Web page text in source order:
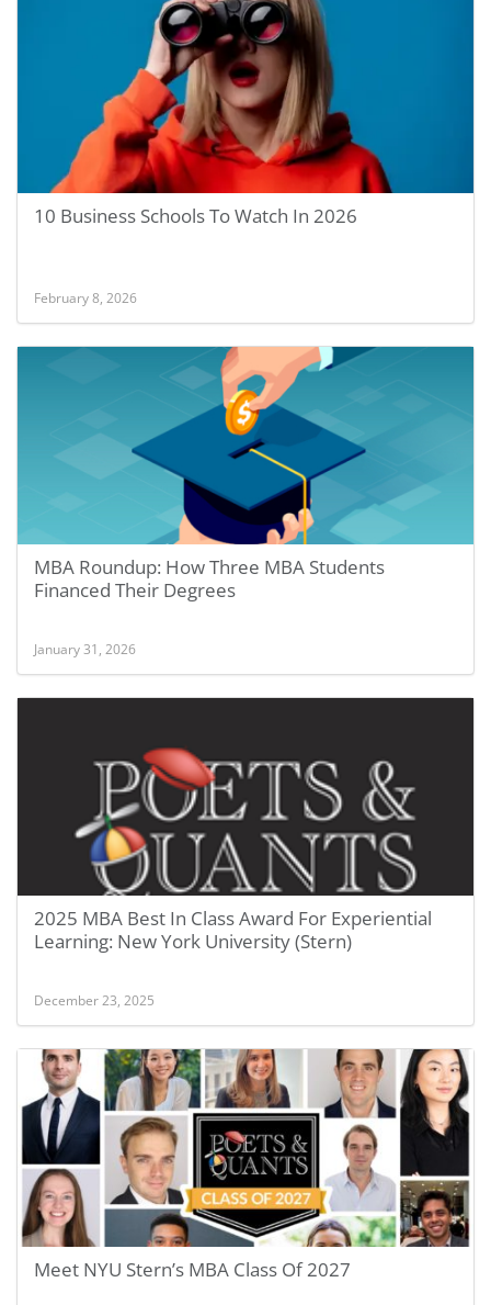
10 Business Schools To Watch In 2026
February 8, 2026
MBA Roundup: How Three MBA Students
Financed Their Degrees
January 31, 2026
2025 MBA Best In Class Award For Experiential
Learning: New York University (Stern)
December 23, 2025
Meet NYU Stern’s MBA Class Of 2027